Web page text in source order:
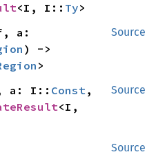
<I, I:: Ty>
Source
a:
>
Source
a: I:: Const,
<I,
Source